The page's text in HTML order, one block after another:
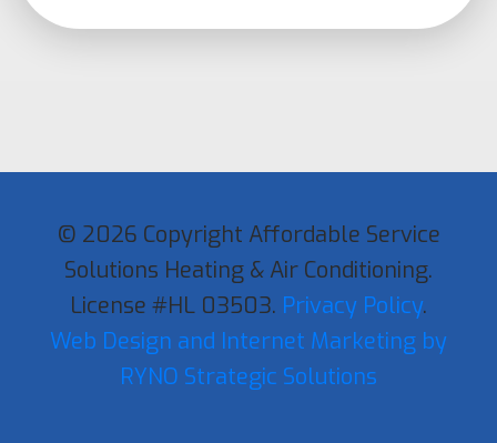
© 2026 Copyright Affordable Service
Solutions Heating & Air Conditioning.
License #HL 03503. Privacy Policy.
Web Design and Internet Marketing by
RYNO Strategic Solutions